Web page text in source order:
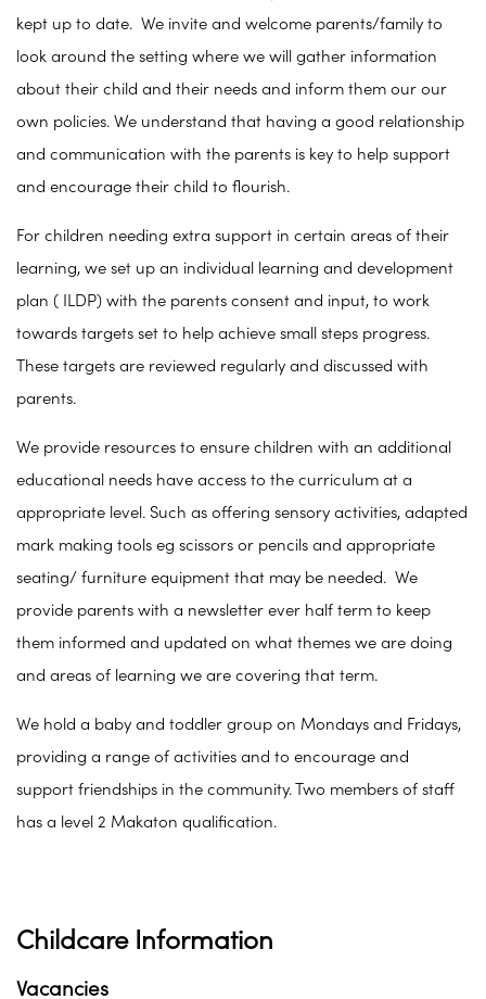
kept up to date. We invite and welcome parents/family to
look around the setting where we will gather information
about their child and their needs and inform them our our
own policies. We understand that having a good relationship
and communication with the parents is key to help support
and encourage their child to flourish.
For children needing extra support in certain areas of their
learning, we set up an individual learning and development
plan ( ILDP) with the parents consent and input, to work
towards targets set to help achieve small steps progress.
These targets are reviewed regularly and discussed with
parents.
We provide resources to ensure children with an additional
educational needs have access to the curriculum at a
appropriate level. Such as offering sensory activities, adapted
mark making tools eg scissors or pencils and appropriate
seating/ furniture equipment that may be needed. We
provide parents with a newsletter ever half term to keep
them informed and updated on what themes we are doing
and areas of learning we are covering that term.
We hold a baby and toddler group on Mondays and Fridays,
providing a range of activities and to encourage and
support friendships in the community. Two members of staff
has a level 2 Makaton qualification.
Childcare Information
Vacancies